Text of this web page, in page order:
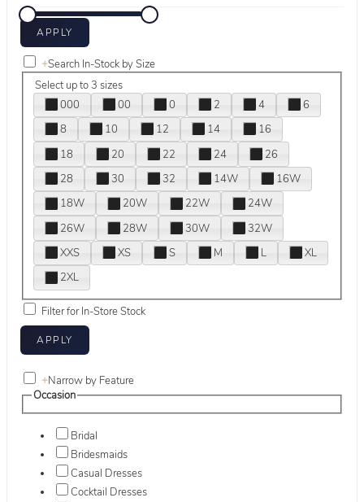
+Search In-Stock by Size
Select up to 3 sizes
000
00 0 2 4
6
8
10 12 14
16
18
20 22 24
26
28
30 32 14W
16W
18W
20W 22W
24W
26W
28W 30W
32W
XXS
XS S M L
XL
2XL
Filter for In-Store Stock
+Narrow by Feature
Occasion
Bridal
Bridesmaids
Casual Dresses
Cocktail Dresses